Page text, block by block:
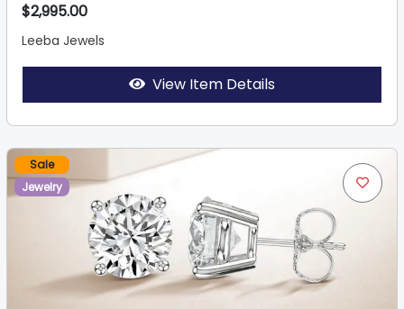
$2,995.00
Leeba Jewels
View Item Details
Sale
Jewelry